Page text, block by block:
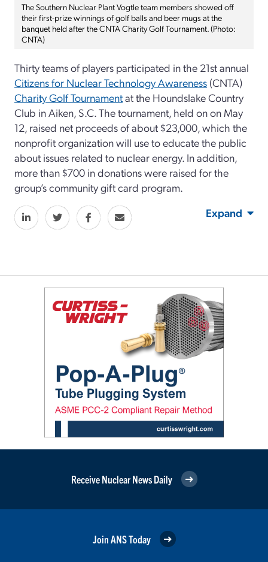
The Southern Nuclear Plant Vogtle team members showed off
their first-prize winnings of golf balls and beer mugs at the
banquet held after the CNTA Charity Golf Tournament. (Photo:
CNTA)
Thirty teams of players participated in the 21st annual
Citizens for Nuclear Technology Awareness (CNTA)
Charity Golf Tournamentat the Houndslake Country
Club in Aiken, S.C. The tournament, held on on May
12, raised net proceeds of about $23,000, which the
nonprofit organization will use to educate the public
about issues related to nuclear energy. In addition,
more than $700 in donations were raised for the
group’s community gift card program.
Expand
Receive Nuclear News Daily
Join ANS Today